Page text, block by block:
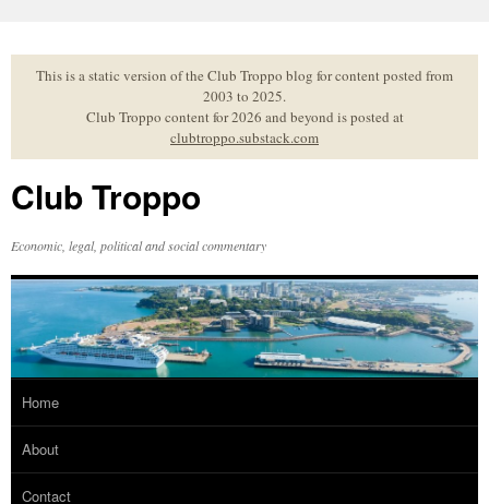
to
contentThis is a static version of the Club Troppo blog for content posted from
2003 to 2025.
Club Troppo content for 2026 and beyond is posted at
clubtroppo.substack.com
Club Troppo
Economic, legal, political and social commentary
Home
About
Contact